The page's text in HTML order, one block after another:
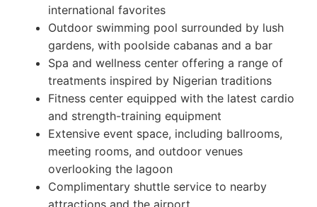
international favorites
Outdoor swimming pool surrounded by lush
gardens, with poolside cabanas and a bar
Spa and wellness center offering a range of
treatments inspired by Nigerian traditions
Fitness center equipped with the latest cardio
and strength-training equipment
Extensive event space, including ballrooms,
meeting rooms, and outdoor venues
overlooking the lagoon
Complimentary shuttle service to nearby
attractions and the airport